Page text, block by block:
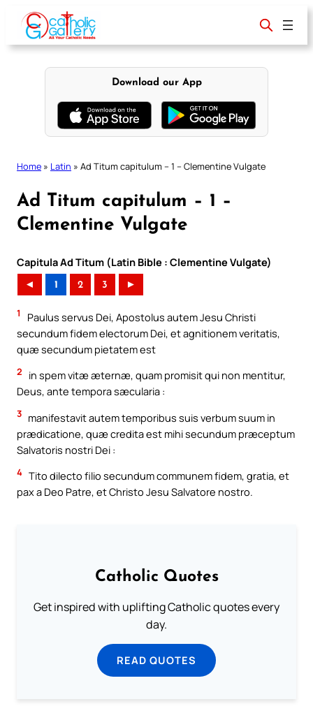
content
Download our App
Home » Latin » Ad Titum capitulum – 1 – Clementine Vulgate
Ad Titum capitulum – 1 –
Clementine Vulgate
Capitula Ad Titum (Latin Bible : Clementine Vulgate)
◄ 1 2 3 ►
1
Paulus servus Dei, Apostolus autem Jesu Christi
secundum fidem electorum Dei, et agnitionem veritatis,
quæ secundum pietatem est
2
in spem vitæ æternæ, quam promisit qui non mentitur,
Deus, ante tempora sæcularia :
3 manifestavit autem temporibus suis verbum suum in
prædicatione, quæ credita est mihi secundum præceptum
Salvatoris nostri Dei :
4 Tito dilecto filio secundum communem fidem, gratia, et
pax a Deo Patre, et Christo Jesu Salvatore nostro.
Catholic Quotes
Get inspired with uplifting Catholic quotes every
day.
READ QUOTES